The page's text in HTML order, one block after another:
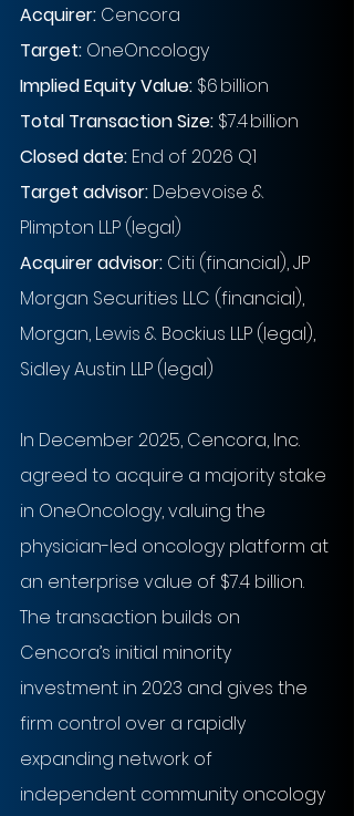
Acquirer: Cencora
Target: OneOncology
Implied Equity Value: $6 billion
Total Transaction Size: $7.4 billion
Closed date: End of 2026 Q1
Target advisor: Debevoise &
Plimpton LLP (legal)
Acquirer advisor: Citi (financial), JP
Morgan Securities LLC (financial),
Morgan, Lewis & Bockius LLP (legal),
Sidley Austin LLP (legal)
In December 2025, Cencora, Inc.
agreed to acquire a majority stake
in OneOncology, valuing the
physician-led oncology platform at
an enterprise value of $7.4 billion.
The transaction builds on
Cencora’s initial minority
investment in 2023 and gives the
firm control over a rapidly
expanding network of
independent community oncology